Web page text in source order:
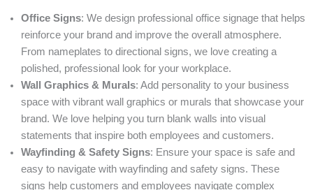
Office Signs: We design professional office signage that helps
reinforce your brand and improve the overall atmosphere.
From nameplates to directional signs, we love creating a
polished, professional look for your workplace.
Wall Graphics & Murals: Add personality to your business
space with vibrant wall graphics or murals that showcase your
brand. We love helping you turn blank walls into visual
statements that inspire both employees and customers.
Wayfinding & Safety Signs: Ensure your space is safe and
easy to navigate with wayfinding and safety signs. These
signs help customers and employees navigate complex